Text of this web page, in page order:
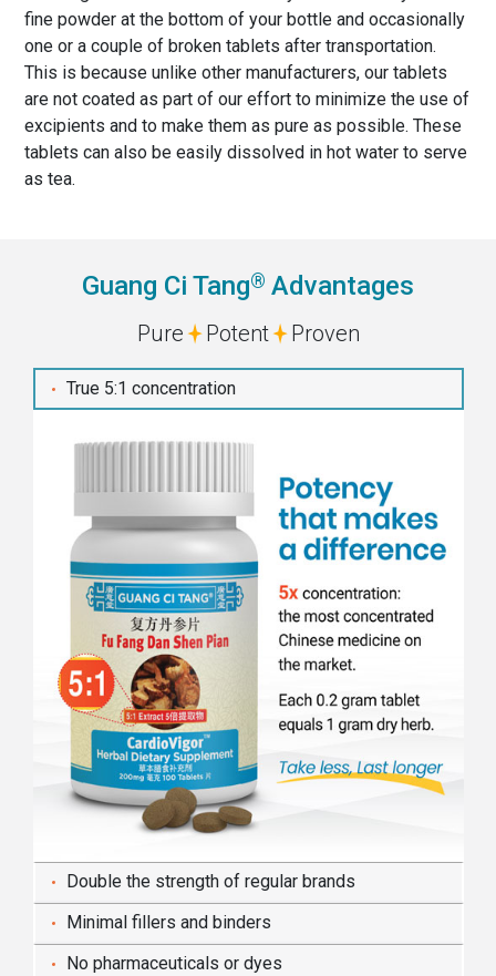
fine powder at the bottom of your bottle and occasionally
one or a couple of broken tablets after transportation.
This is because unlike other manufacturers, our tablets
are not coated as part of our effort to minimize the use of
excipients and to make them as pure as possible. These
tablets can also be easily dissolved in hot water to serve
as tea.
Guang Ci Tang® Advantages
Pure Potent Proven
True 5:1 concentration
Double the strength of regular brands
Minimal fillers and binders
No pharmaceuticals or dyes